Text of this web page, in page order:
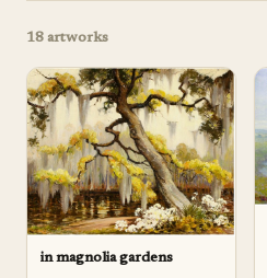
18 artworks
in magnolia gardens